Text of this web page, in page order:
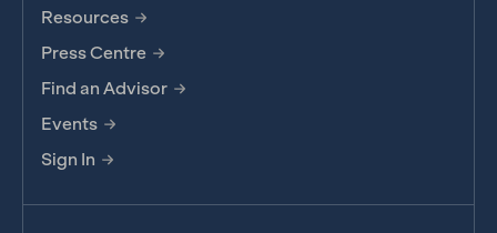
Resources
Press Centre
Find an Advisor
Events
Sign In